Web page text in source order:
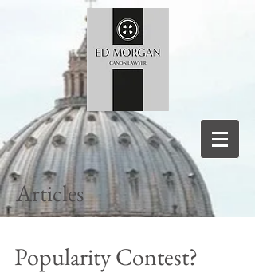
Articles
Popularity Contest?